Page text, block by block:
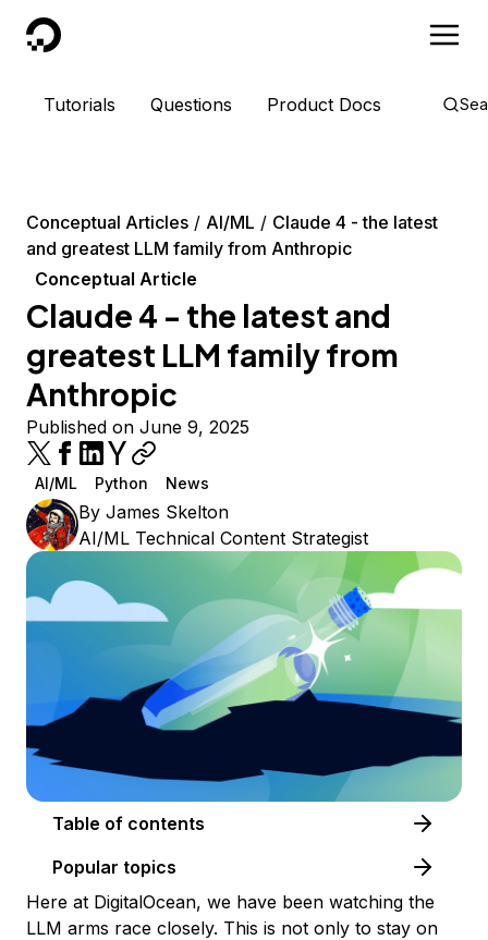
DigitalOcean
Tutorials Questions Product Docs
Conceptual Articles AI/ML
Claude 4 - the latest
and greatest LLM family from Anthropic
Conceptual Article
Claude 4 - the latest and
greatest LLM family from
Anthropic
Published on June 9, 2025
AI/ML Python News
By James Skelton
AI/ML Technical Content Strategist
Table of contents
Popular topics
Here at DigitalOcean, we have been watching the
LLM arms race closely. This is not only to stay on